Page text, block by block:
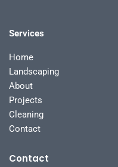
Services
Home
Landscaping
About
Projects
Cleaning
Contact
Contact